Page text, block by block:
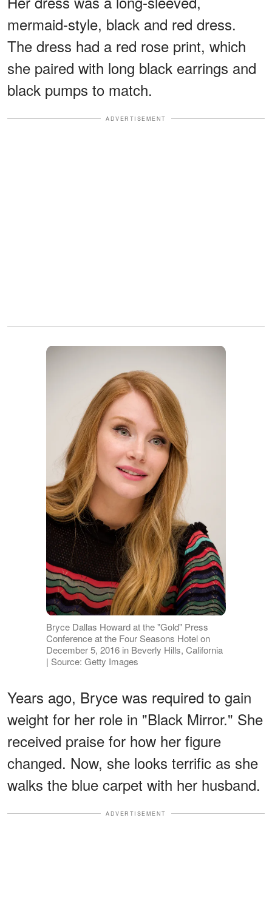
mermaid-style, black and red dress.
The dress had a red rose print, which
she paired with long black earrings and
black pumps to match.
ADVERTISEMENT
Bryce Dallas Howard at the "Gold" Press
Conference at the Four Seasons Hotel on
December 5, 2016 in Beverly Hills, California
| Source: Getty Images
Years ago, Bryce was required to gain
weight for her role in "Black Mirror." She
received praise for how her figure
changed. Now, she looks terrific as she
walks the blue carpet with her husband.
ADVERTISEMENT